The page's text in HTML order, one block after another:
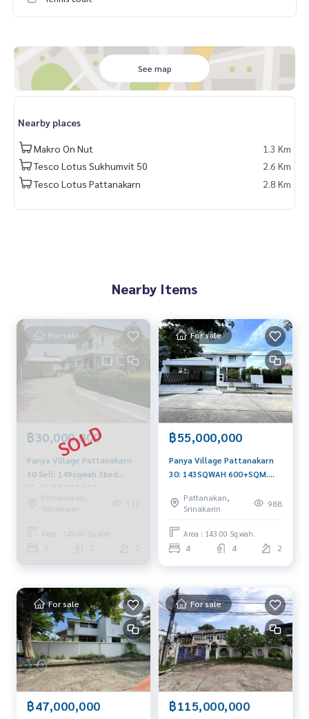
#PanyavillagePattanakarn30 #houseforrentincompoundpa
ttanakarn
#HouseforrentPattanakarn #houseforsellpattanakarn
#houseforsellwithpoolincompound
#panyavillagepattanakarnforrent
#HouseforsalePattanakarn #panyavillagepattanakarnforsal
e
#Houseforrentwithprivatepool #houseforsaleincompound
See map
Nearby places
Makro On Nut
1.3 Km
Tesco Lotus Sukhumvit 50
2.6 Km
Tesco Lotus Pattanakarn
2.8 Km
Nearby Items
For sale
฿30,000,000
Panya Village Pattanakarn
30 Sell: 149sqwah 3bed
2bath 30,000,000 Am:
0656199198
Pattanakan,
Srinakarin
337
Area : 149.00 Sq.wah.
For sale
฿55,000,000
Panya Village Pattanakarn
30: 143SQWAH 600+SQM.
55,000,000 Ret
200,000/MTH. AM:
0656199198
Pattanakan,
Srinakarin
988
Area : 143.00 Sq.wah.
4 4 2
For sale
฿47,000,000
For sale
฿115,000,000